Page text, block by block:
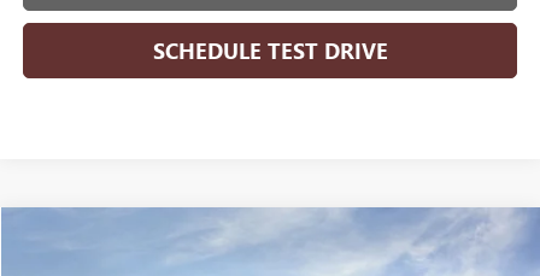
SCHEDULE TEST DRIVE
BUICK ENCLAVE PREFERRED
WINDOW STICKER
$46,634